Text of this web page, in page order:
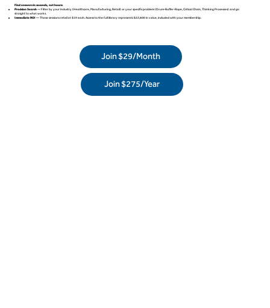
Find answers in seconds, not hours:
Precision Search— Filter by your industry (Healthcare, Manufacturing, Retail) or your specific problem (Drum-Buffer-Rope, Critical Chain, Thinking Processes) and go
straight to what works.
Immediate ROI— These sessions retail at $19 each. Access to the full library represents $22,800 in value, included with your membership.
Join $29/Month
Join $275/Year